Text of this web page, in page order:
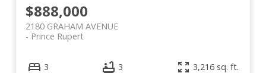
$888,000
2180 GRAHAM AVENUE
Prince Rupert
3 3 3,216 sq. ft.